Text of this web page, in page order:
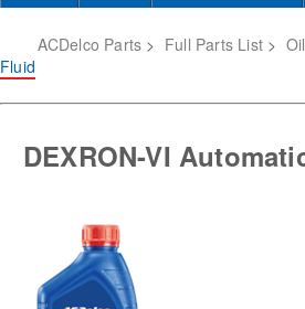
ACDelco Parts > Full Parts List >
Fluid
DEXRON-VI